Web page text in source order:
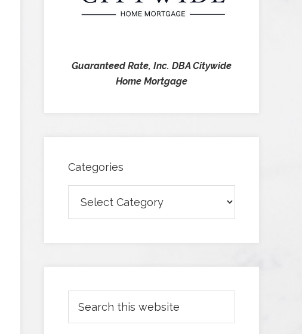
Guaranteed Rate, Inc. DBA Citywide
Home Mortgage
Categories